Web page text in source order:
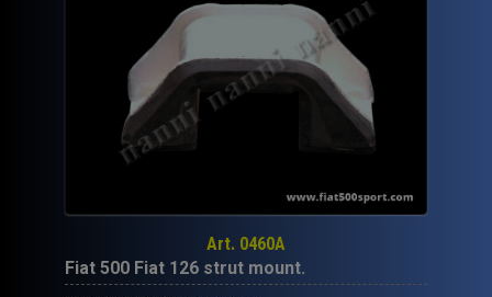
Art. 0460A
Fiat 500 Fiat 126 strut mount.